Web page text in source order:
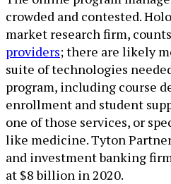
crowded and contested.
market research firm, counts
providers; there are likely
suite of technologies
program, including course
enrollment and student
one of those services, or
like medicine. Tyton
and investment banking
at $8 billion in 2020.